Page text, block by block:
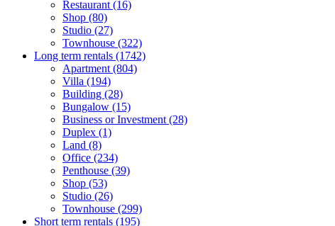
Restaurant (16)
Shop (80)
Studio (27)
Townhouse (322)
Long term rentals (1742)
Apartment (804)
Villa (194)
Building (28)
Bungalow (15)
Business or Investment (28)
Duplex (1)
Land (8)
Office (234)
Penthouse (39)
Shop (53)
Studio (26)
Townhouse (299)
Short term rentals (195)